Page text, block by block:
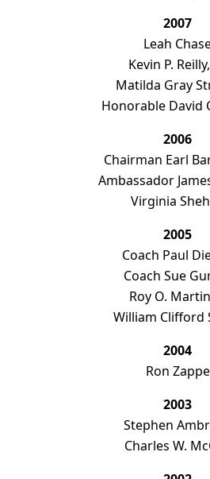
2007
Leah
Kevin P.
Matilda Gray
Honorable David
2006
Chairman Earl
Ambassador
Virginia
2005
Coach Paul
Coach Sue
Roy O.
William Clifford
2004
Ron Zappe
2003
Stephen
Charles W.